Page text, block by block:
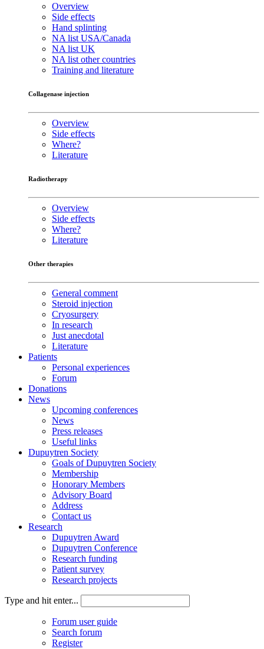
Overview
Side effects
Hand splinting
NA list USA/Canada
NA list UK
NA list other countries
Training and literature
Collagenase injection
Overview
Side effects
Where?
Literature
Radiotherapy
Overview
Side effects
Where?
Literature
Other therapies
General comment
Steroid injection
Cryosurgery
In research
Just anecdotal
Literature
Patients
Personal experiences
Forum
Donations
News
Upcoming conferences
News
Press releases
Useful links
Dupuytren Society
Goals of Dupuytren Society
Membership
Honorary Members
Advisory Board
Address
Contact us
Research
Dupuytren Award
Dupuytren Conference
Research funding
Patient survey
Research projects
Type and hit enter...
Forum user guide
Search forum
Register